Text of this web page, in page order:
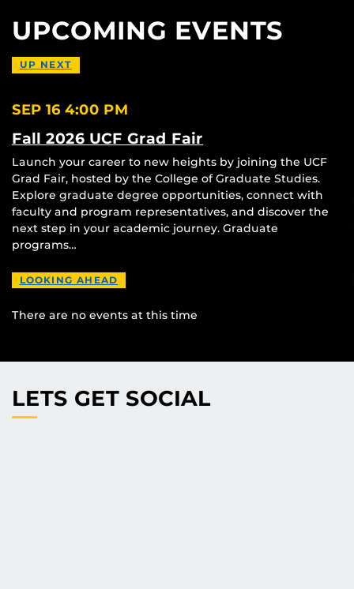
UPCOMING EVENTS
UP NEXT
SEP 16 4:00 PM
Fall 2026 UCF Grad Fair
Launch your career to new heights by joining the UCF
Grad Fair, hosted by the College of Graduate Studies.
Explore graduate degree opportunities, connect with
faculty and program representatives, and discover the
next step in your academic journey. Graduate
programs…
LOOKING AHEAD
There are no events at this time
LETS GET SOCIAL